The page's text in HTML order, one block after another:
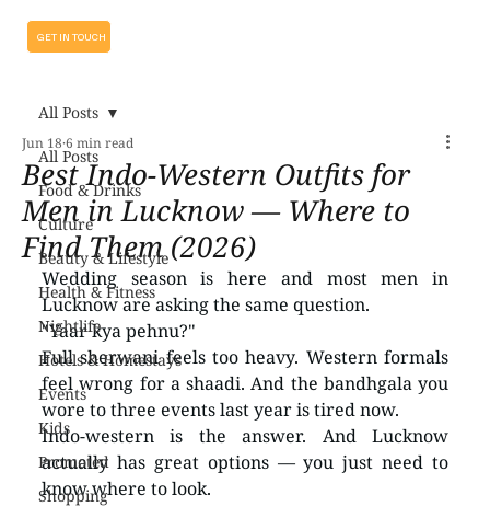
GET IN TOUCH
All Posts
Food & Drinks
Culture
Beauty & Lifestyle
Health & Fitness
Nightlife
Hotels & Homestays
Events
Kids
Promoted
Shopping
All Posts
Best Indo-Western Outfits for
Men in Lucknow — Where to
Find Them (2026)
Jun 18 6 min read
Wedding season is here and most men in
Lucknow are asking the same question.
"Yaar kya pehnu?"
Full sherwani feels too heavy. Western formals
feel wrong for a shaadi. And the bandhgala you
wore to three events last year is tired now.
Indo-western is the answer. And Lucknow
actually has great options — you just need to
know where to look.